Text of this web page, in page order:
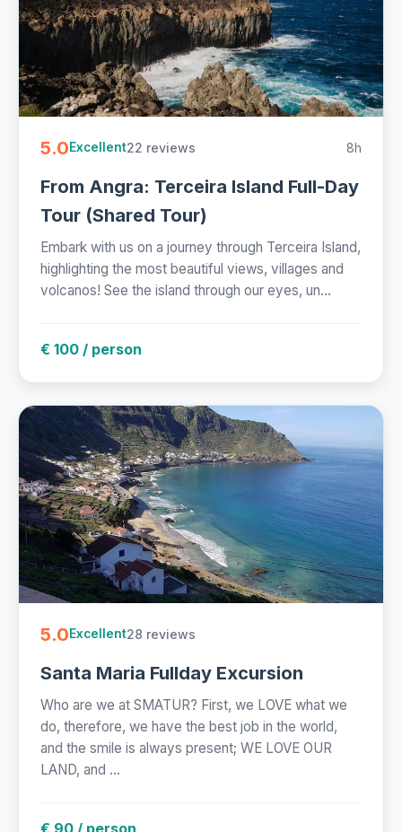
5.0Excellent22 reviews 8h
From Angra: Terceira Island Full-Day
Tour (Shared Tour)
Embark with us on a journey through Terceira Island,
highlighting the most beautiful views, villages and
volcanos! See the island through our eyes, un...
€ 100 / person
5.0Excellent28 reviews
Santa Maria Fullday Excursion
Who are we at SMATUR? First, we LOVE what we
do, therefore, we have the best job in the world,
and the smile is always present; WE LOVE OUR
LAND, and ...
€ 90 / person